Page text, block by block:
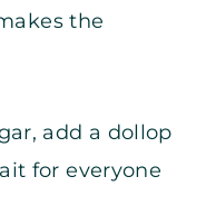
the
add a dollop
for everyone